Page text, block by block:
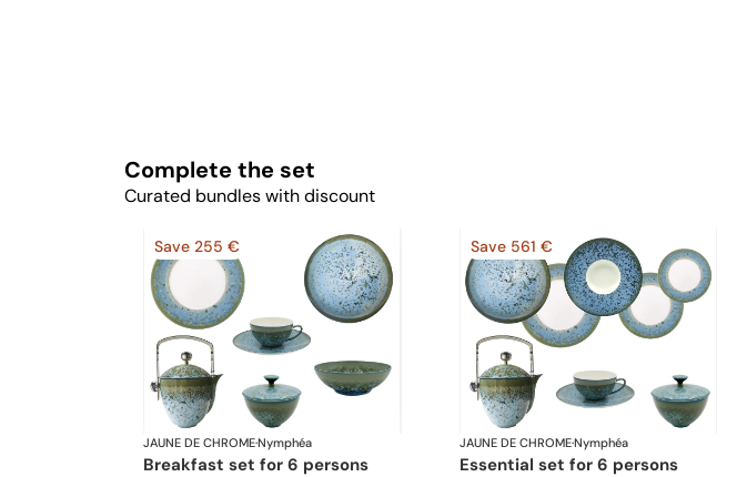
Complete the set
Curated bundles with discount
Save 255 €
JAUNE DE CHROME·Nymphéa
breakfast set for 6 persons
Save 561 €
JAUNE DE CHROME·Nymphéa
essential set for 6 persons